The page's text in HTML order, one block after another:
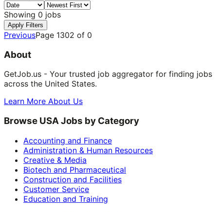
Showing 0 jobs
Apply Filters
PreviousPage 1302 of 0
About
GetJob.us - Your trusted job aggregator for finding jobs
across the United States.
Learn More About Us
Browse USA Jobs by Category
Accounting and Finance
Administration & Human Resources
Creative & Media
Biotech and Pharmaceutical
Construction and Facilities
Customer Service
Education and Training